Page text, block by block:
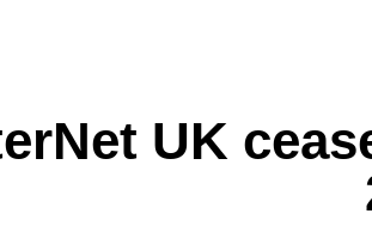
UK